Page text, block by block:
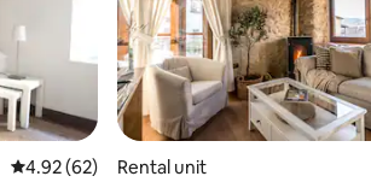
4.92 out of 5 average rating, 62 reviews
4.92 (62)
Rental unit